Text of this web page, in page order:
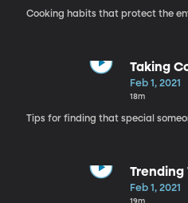
Cooking habits that protect the
Taking
Feb 1, 2021
18m
Tips for finding that special
Trending
Feb 1, 2021
19m